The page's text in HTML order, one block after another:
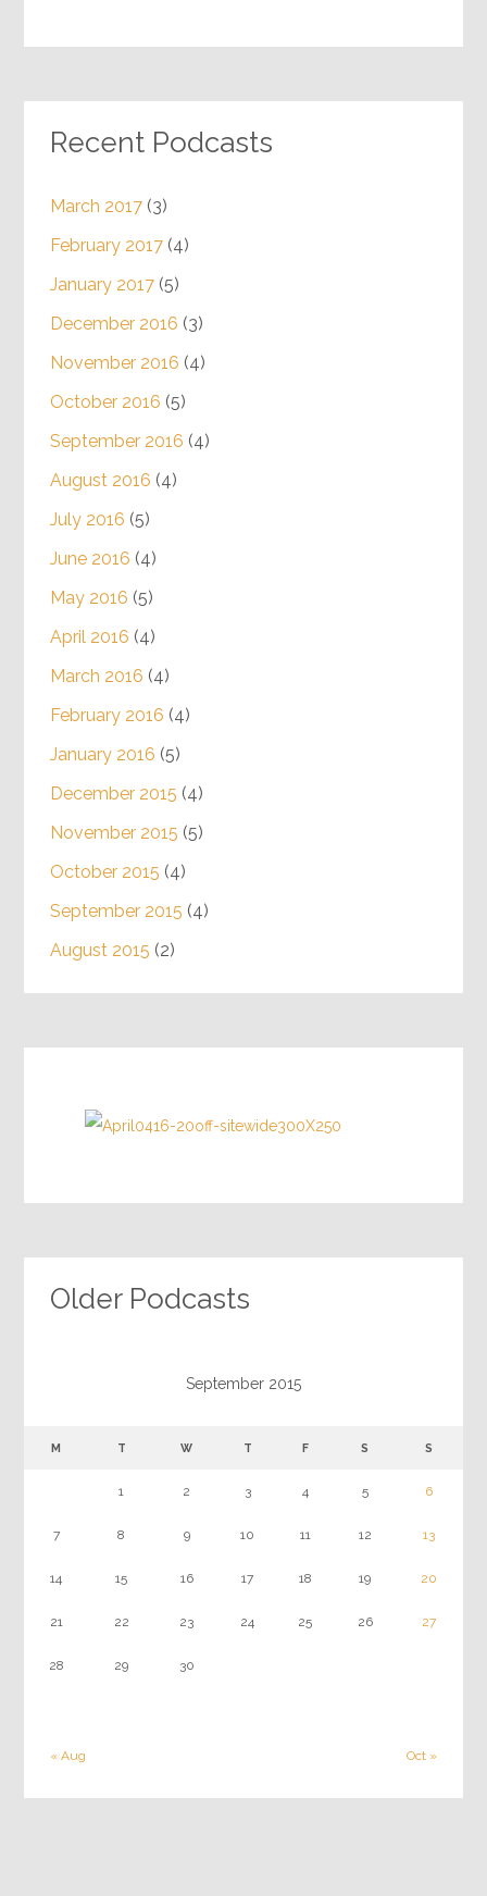
Recent Podcasts
March 2017(3)
February 2017(4)
January 2017(5)
December 2016 (3)
November 2016 (4)
October 2016 (5)
September 2016 (4)
August 2016 (4)
July 2016 (5)
June 2016 (4)
May 2016 (5)
April 2016 (4)
March 2016 (4)
February 2016 (4)
January 2016 (5)
December 2015 (4)
November 2015 (5)
October 2015 (4)
September 2015 (4)
August 2015 (2)
Older Podcasts
September 2015
M T W T F S S
« Aug Oct »
1 2 3 4 5 6
7 8 9 10 11 12 13
14 15 16 17 18 19 20
21 22 23 24 25 26 27
28 29 30